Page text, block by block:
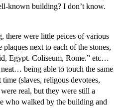
known building? I don’t know.
there were little peices of various
next to each of the stones,
Egypt. Coliseum, Rome.” etc…
being able to touch the same
(slaves, religous devotees,
real, but they were still a
who walked by the building and